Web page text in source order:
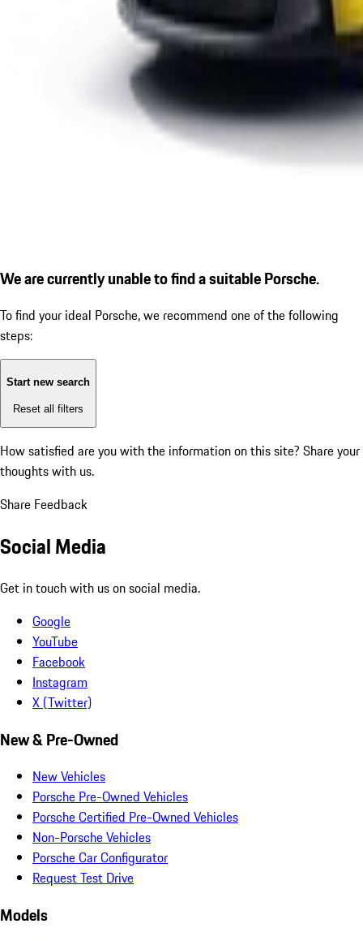
We are currently unable to find a suitable Porsche.
To find your ideal Porsche, we recommend one of the following
steps:
Start new search
Reset all filters
How satisfied are you with the information on this site? Share your
thoughts with us.
Share Feedback
Social Media
Get in touch with us on social media.
Google
YouTube
Facebook
Instagram
X (Twitter)
New & Pre-Owned
New Vehicles
Porsche Pre-Owned Vehicles
Porsche Certified Pre-Owned Vehicles
Non-Porsche Vehicles
Porsche Car Configurator
Request Test Drive
Models